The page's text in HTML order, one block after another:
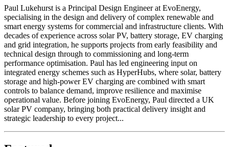
Paul Lukehurst is a Principal Design Engineer at EvoEnergy,
specialising in the design and delivery of complex renewable and
smart energy systems for commercial and infrastructure clients. With
decades of experience across solar PV, battery storage, EV charging
and grid integration, he supports projects from early feasibility and
technical design through to commissioning and long-term
performance optimisation. Paul has led engineering input on
integrated energy schemes such as HyperHubs, where solar, battery
storage and high-power EV charging are combined with smart
controls to balance demand, improve resilience and maximise
operational value. Before joining EvoEnergy, Paul directed a UK
solar PV company, bringing both practical delivery insight and
strategic leadership to every project...